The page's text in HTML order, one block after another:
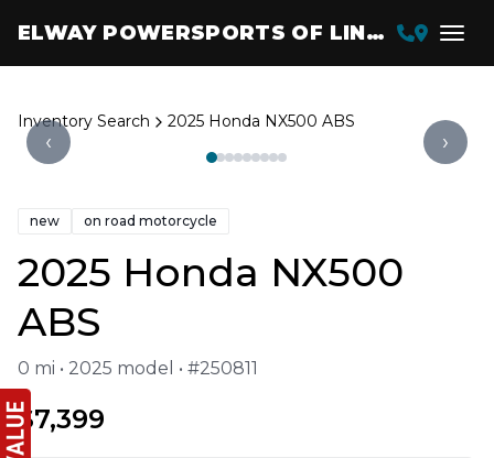
ELWAY POWERSPORTS OF LINCOLN
Inventory Search 2025 Honda NX500 ABS
‹ ›
new on road motorcycle
2025 Honda NX500
ABS
0 mi • 2025 model • #250811
$7,399